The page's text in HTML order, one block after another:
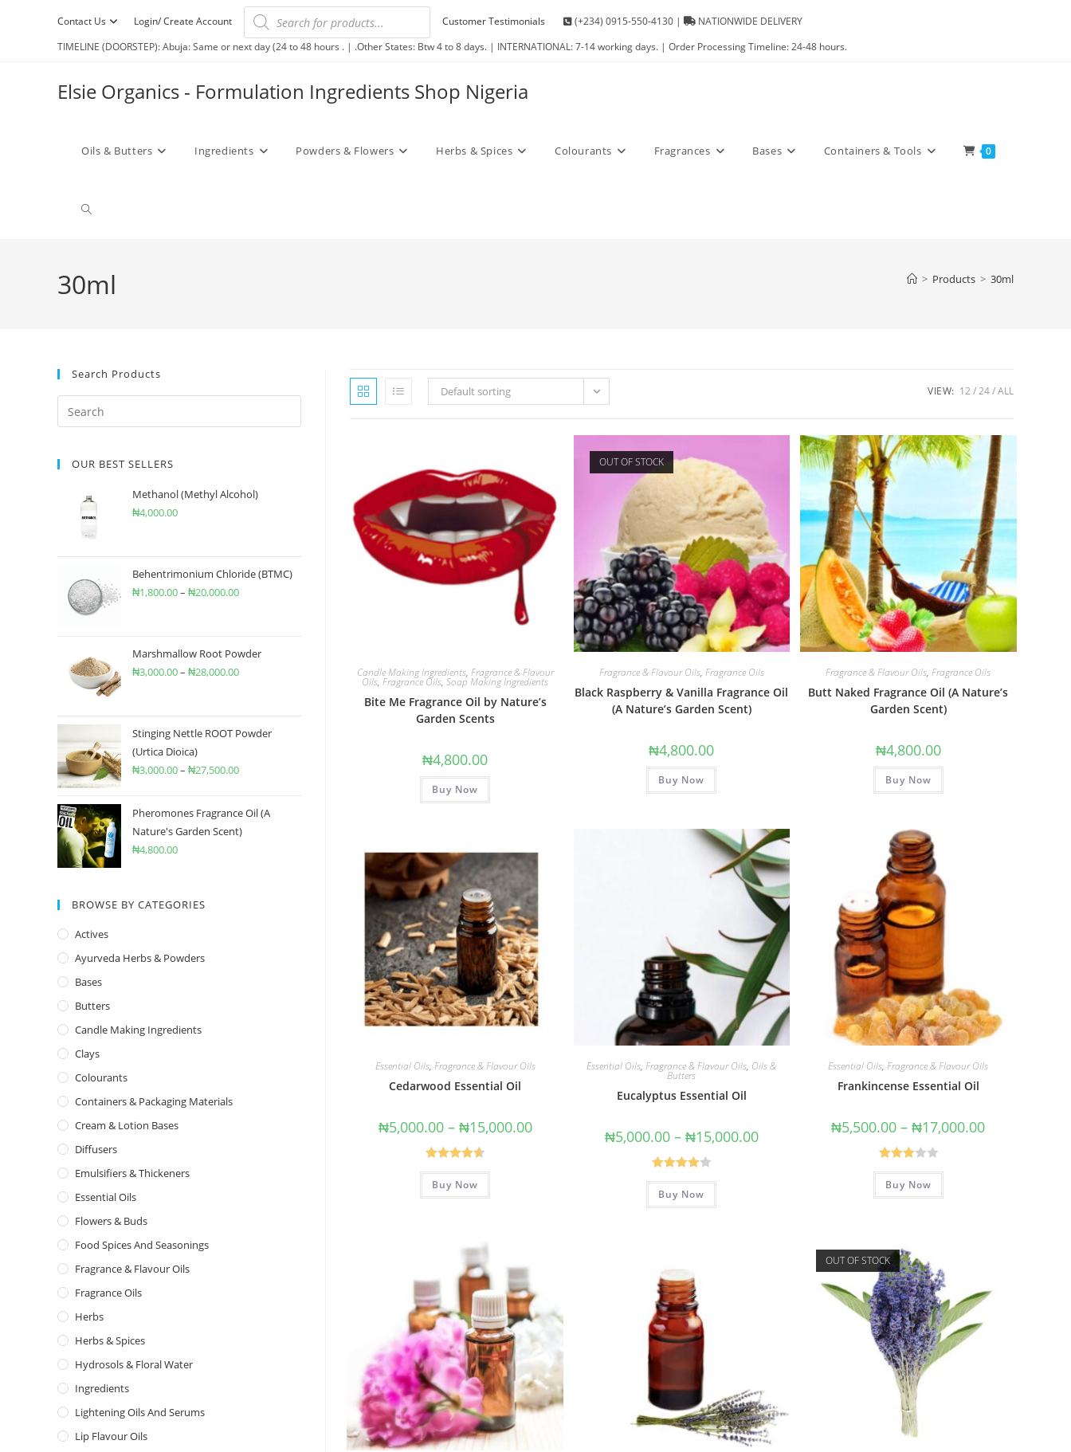
Contact Us Login/ Create Account Customer Testimonials (+234) 0915-550-4130 |
NATIONWIDE DELIVERY
TIMELINE (DOORSTEP): Abuja: Same or next day (24 to 48 hours . | .Other States: Btw 4 to 8 days. | INTERNATIONAL: 7-14 working days. | Order Processing Timeline: 24-48 hours.
Elsie Organics - Formulation Ingredients Shop Nigeria
Oils & Butters Ingredients Powders & Flowers Herbs & Spices Colourants Fragrances Bases Containers & Tools 0
30ml > Products > 30ml
Default sorting VIEW: 12 24 ALL
Candle Making Ingredients, Fragrance & Flavour
Oils,Fragrance Oils,Soap Making Ingredients
Bite Me Fragrance Oil by Nature’s
Garden Scents
₦4,800.00
Buy Now
OUT OF STOCK
Fragrance & Flavour Oils, Fragrance Oils
Black Raspberry & Vanilla Fragrance Oil
(A Nature’s Garden Scent)
₦4,800.00
Buy Now
Fragrance & Flavour Oils,Fragrance Oils
Butt Naked Fragrance Oil (A Nature’s
Garden Scent)
₦4,800.00
Buy Now
Essential Oils, Fragrance & Flavour Oils
Cedarwood Essential Oil
₦5,000.00 – ₦15,000.00
Rated4.67
out of 5
Buy Now
Essential Oils,Fragrance & Flavour Oils, Oils &
Butters
Eucalyptus Essential Oil
₦5,000.00 – ₦15,000.00
Rated
4.00out
Buy Now
Essential Oils,Fragrance & Flavour Oils
Frankincense Essential Oil
₦5,500.00 – ₦17,000.00
Rated
3.00
Buy Now
OUT OF STOCK
Search Products
OUR BEST SELLERS
Methanol (Methyl Alcohol)
₦4,000.00
Behentrimonium Chloride (BTMC)
₦1,800.00– ₦20,000.00
Marshmallow Root Powder
₦3,000.00– ₦28,000.00
Stinging Nettle ROOT Powder
(Urtica Dioica)
₦3,000.00– ₦27,500.00
Pheromones Fragrance Oil (A
Nature's Garden Scent)
₦4,800.00
BROWSE BY CATEGORIES
Actives
Ayurveda Herbs & Powders
Bases
Butters
Candle Making Ingredients
Clays
Colourants
Containers & Packaging Materials
Cream & Lotion Bases
Diffusers
Emulsifiers & Thickeners
Essential Oils
Flowers & Buds
Food Spices And Seasonings
Fragrance & Flavour Oils
Fragrance Oils
Herbs
Herbs & Spices
Hydrosols & Floral Water
Ingredients
Lightening Oils And Serums
Lip Flavour Oils